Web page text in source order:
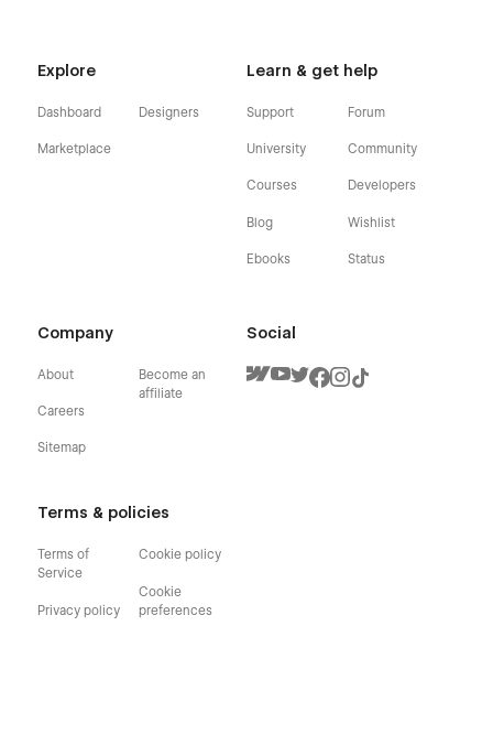
Explore
Dashboard
Marketplace
Designers
Learn & get help
Support
University
Courses
Blog
Ebooks
Forum
Community
Developers
Wishlist
Status
Company
About
Careers
Sitemap
Become an
affiliate
Terms & policies
Terms of
Service
Privacy policy
Cookie policy
Cookie
preferences
Social